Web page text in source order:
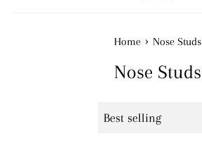
Home › Nose Studs
Nose Studs
Sort